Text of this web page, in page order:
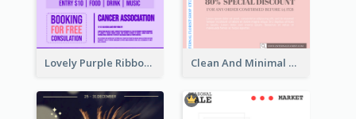
Lovely Purple Ribbon Poster Design Template Clean And Minimal Rose Portrait Poster Design